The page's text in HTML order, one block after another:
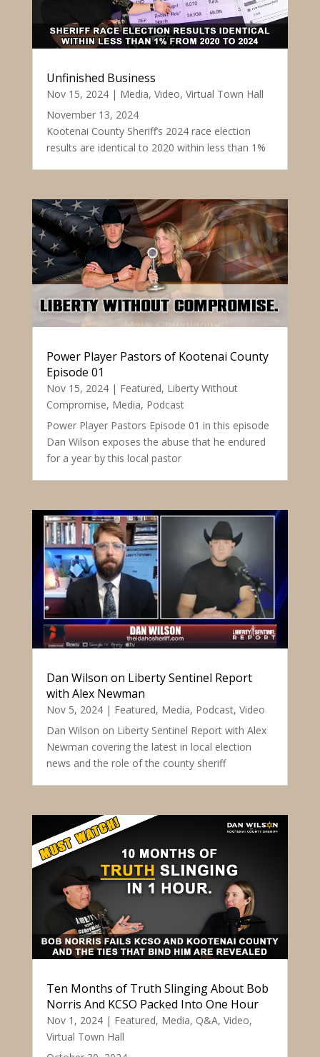
Unfinished Business
Nov 15, 2024| Media, Video, Virtual Town Hall
November 13, 2024
Kootenai County Sheriff’s 2024 race election
results are identical to 2020 within less than 1%
Power Player Pastors of Kootenai County
Episode 01
Nov 15, 2024| Featured, Liberty Without
Compromise, Media, Podcast
Power Player Pastors Episode 01 in this episode
Dan Wilson exposes the abuse that he endured
for a year by this local pastor
Dan Wilson on Liberty Sentinel Report
with Alex Newman
Nov 5, 2024| Featured, Media, Podcast, Video
Dan Wilson on Liberty Sentinel Report with Alex
Newman covering the latest in local election
news and the role of the county sheriff
Ten Months of Truth Slinging About Bob
Norris And KCSO Packed Into One Hour
Nov 1, 2024| Featured, Media, Q&A, Video,
Virtual Town Hall